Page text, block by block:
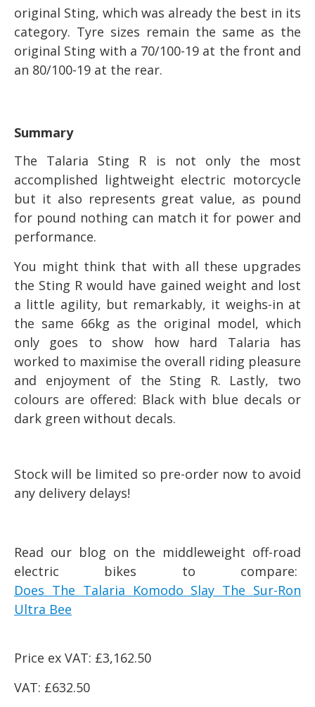
original Sting, which was already the best in its
category. Tyre sizes remain the same as the
original Sting with a 70/100-19 at the front and
an 80/100-19 at the rear.
Summary
The Talaria Sting R is not only the most
accomplished lightweight electric motorcycle
but it also represents great value, as pound
for pound nothing can match it for power and
performance.
You might think that with all these upgrades
the Sting R would have gained weight and lost
a little agility, but remarkably, it weighs-in at
the same 66kg as the original model, which
only goes to show how hard Talaria has
worked to maximise the overall riding pleasure
and enjoyment of the Sting R. Lastly, two
colours are offered: Black with blue decals or
dark green without decals.
Stock will be limited so pre-order now to avoid
any delivery delays!
Read our blog on the middleweight off-road
electric bikes to compare:
Does The Talaria Komodo Slay The Sur-Ron
Ultra Bee
Price ex VAT: £3,162.50
VAT: £632.50